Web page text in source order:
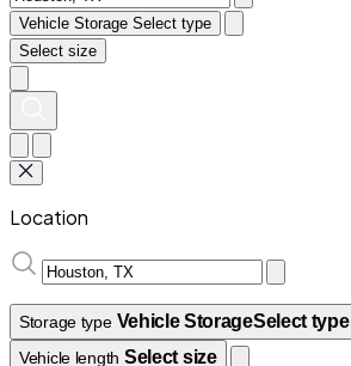
Vehicle Storage Select type
Select size
Location
Storage type Vehicle StorageSelect type
Vehicle length Select size